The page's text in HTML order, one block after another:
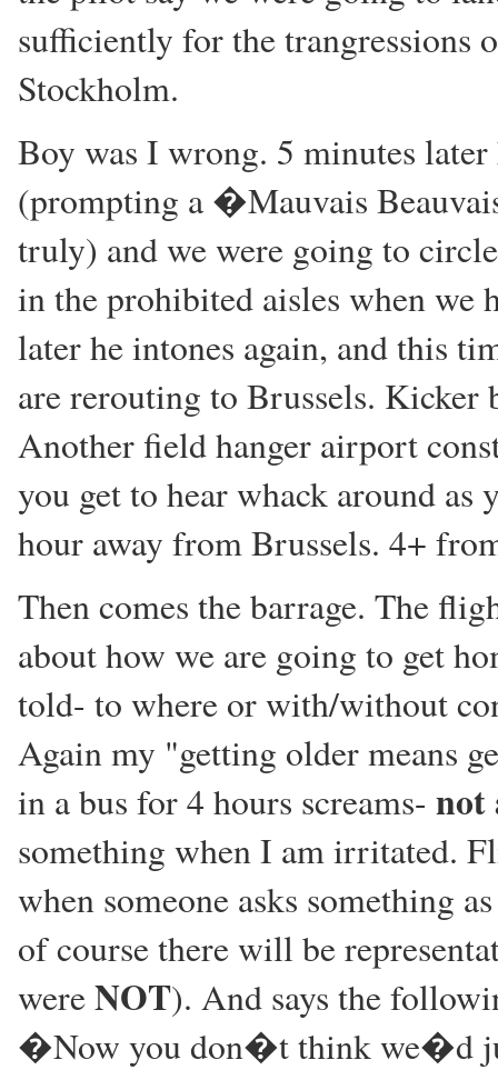
sufficiently for the trangressions
Stockholm.
Boy was I wrong. 5 minutes
(prompting a �Mauvais
truly) and we were going to
in the prohibited aisles when we
later he intones again, and this
are rerouting to Brussels.
Another field hanger airport
you get to hear whack around
hour away from Brussels. 4+
Then comes the barrage. The
about how we are going to get
told- to where or with/without
Again my "getting older means
in a bus for 4 hours screams- not
something when I am irritated.
when someone asks something
of course there will be
wereNOT). And says the
�Now you don�t think we�d